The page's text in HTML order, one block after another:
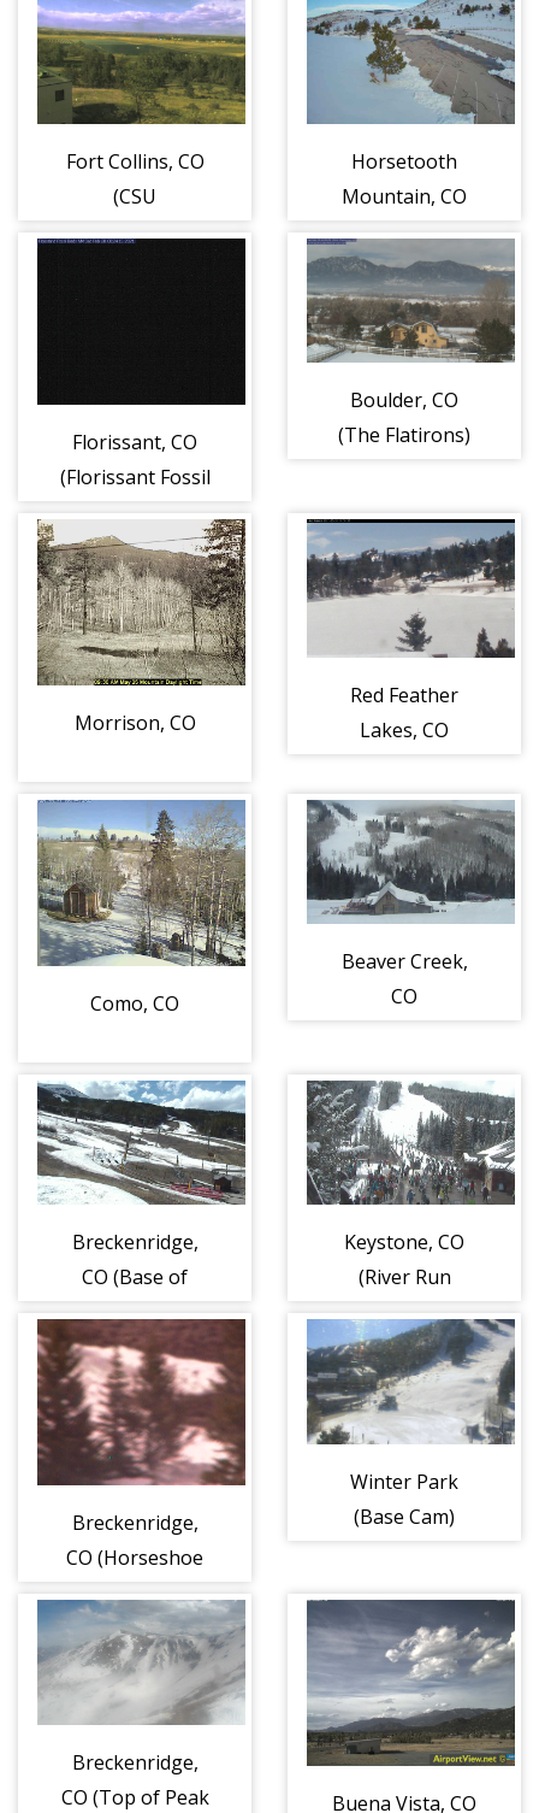
Fort Collins, CO
(CSU
Horsetooth
Mountain, CO
Florissant, CO
(Florissant Fossil
Monument)
Boulder, CO
(The Flatirons)
Morrison, CO
Red Feather
Lakes, CO
Como, CO
Beaver Creek,
CO
Breckenridge,
CO (Base of
Keystone, CO
(River Run
Breckenridge,
CO (Horseshoe
Winter Park
(Base Cam)
Breckenridge,
CO (Top of Peak
Buena Vista, CO